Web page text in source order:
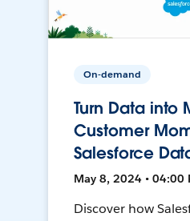
On-demand
Turn Data into
Customer
Salesforce
May 8, 2024 • 04:00
Discover how